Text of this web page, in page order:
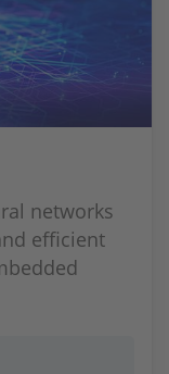
networks
efficient